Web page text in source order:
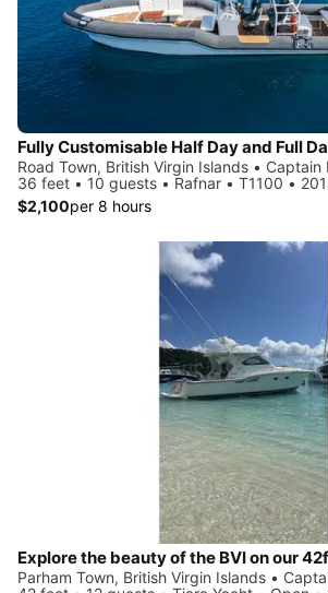
Road Town, British Virgin Islands • Captain
36 feet • 10 guests • Rafnar • T1100 •
$2,100per 8 hours
Explore the beauty of the BVI on our
Parham Town, British Virgin Islands •